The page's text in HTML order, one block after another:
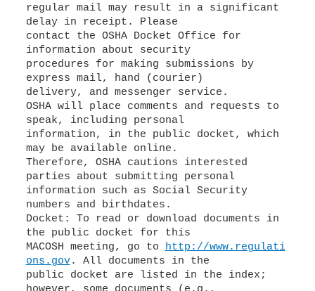
regular mail may result in a significant
delay in receipt. Please
contact the OSHA Docket Office for
information about security
procedures for making submissions by
express mail, hand (courier)
delivery, and messenger service.
OSHA will place comments and requests to
speak, including personal
information, in the public docket, which
may be available online.
Therefore, OSHA cautions interested
parties about submitting personal
information such as Social Security
numbers and birthdates.
Docket: To read or download documents in
the public docket for this
MACOSH meeting, go to http://www.regulati
ons.gov. All documents in the
public docket are listed in the index;